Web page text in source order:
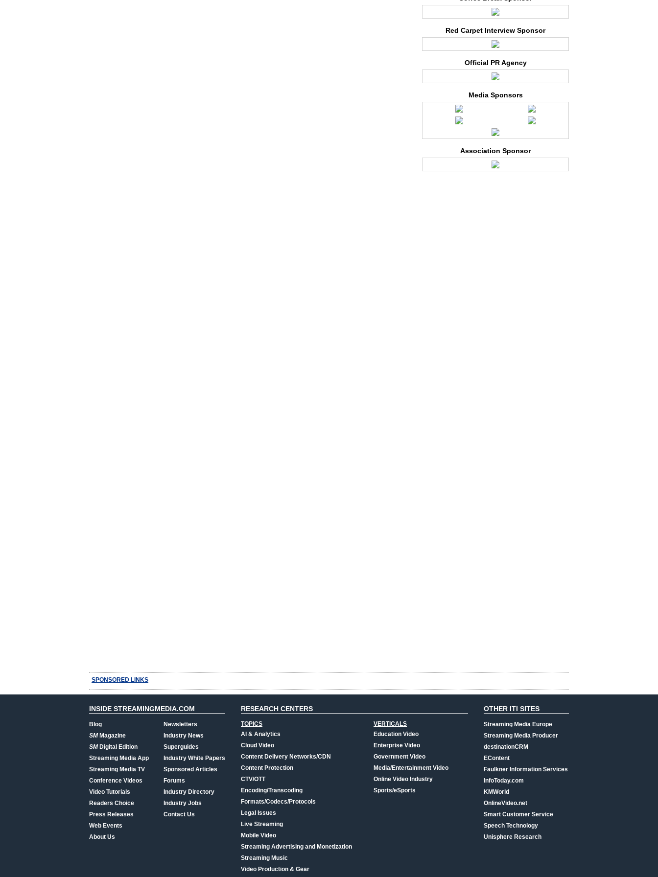
Red Carpet Interview Sponsor
Official PR Agency
Media Sponsors
Association Sponsor
SPONSORED LINKS
INSIDE STREAMINGMEDIA.COM
Blog
SMMagazine
SMDigital Edition
Streaming Media App
Streaming Media TV
Conference Videos
Video Tutorials
Readers Choice
Press Releases
Web Events
About Us
Newsletters
Industry News
Superguides
Industry White Papers
Sponsored Articles
Forums
Industry Directory
Industry Jobs
Contact Us
RESEARCH CENTERS
TOPICS
AI & Analytics
Cloud Video
Content Delivery Networks/CDN
Content Protection
CTV/OTT
Encoding/Transcoding
Formats/Codecs/Protocols
Legal Issues
Live Streaming
Mobile Video
Streaming Advertising and Monetization
Streaming Music
Video Production & Gear
VERTICALS
Education Video
Enterprise Video
Government Video
Media/Entertainment Video
Online Video Industry
Sports/eSports
OTHER ITI SITES
Streaming Media Europe
Streaming Media Producer
destinationCRM
EContent
Faulkner Information Services
InfoToday.com
KMWorld
OnlineVideo.net
Smart Customer Service
Speech Technology
Unisphere Research